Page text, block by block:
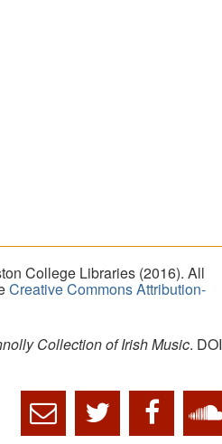
College Libraries (2016). All
Creative Commons Attribution-
Collection of Irish Music. DOI